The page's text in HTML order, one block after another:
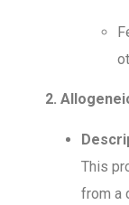
2.
This
from a